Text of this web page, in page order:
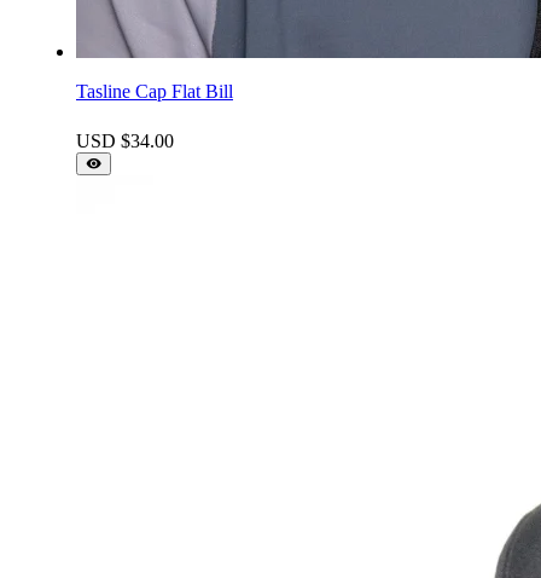
Tasline Cap Flat Bill
USD $34.00